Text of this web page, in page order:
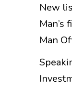
New
Man